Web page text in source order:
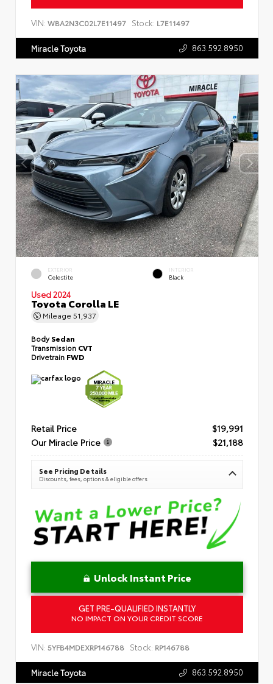
VIN: WBA2N3C02L7E11497 Stock: L7E11497
Miracle Toyota 863.592.8950
EXTERIOR
Celestite
INTERIOR
Black
Used 2024
Toyota Corolla LE
Mileage 51,937
BodySedan
Transmission CVT
Drivetrain FWD
Retail Price
$19,991
Our Miracle Price
$21,188
See Pricing Details
Discounts, fees, options & eligible offers
Unlock Instant Price
GET PRE-QUALIFIED INSTANTLY
NO IMPACT ON YOUR CREDIT SCORE
VIN: 5YFB4MDEXRP146788 Stock: RP146788
Miracle Toyota 863.592.8950